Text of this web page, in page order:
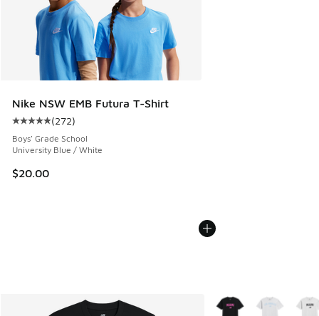
Nike NSW EMB Futura T-Shirt
Average customer rating - [5 out of 5 stars], 272 reviews
(272)
Boys' Grade School
University Blue / White
$20.00
More Colors Available